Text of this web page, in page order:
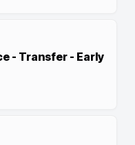
- Transfer - Early